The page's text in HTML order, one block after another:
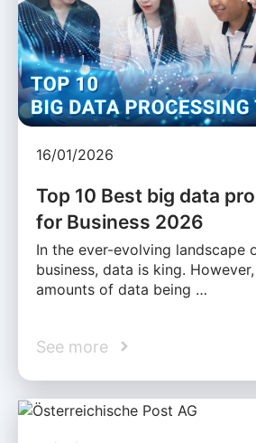
16/01/2026
Top 10 Best big data
for Business 2026
In the ever-evolving landscape
business, data is king.
amounts of data being …
See more